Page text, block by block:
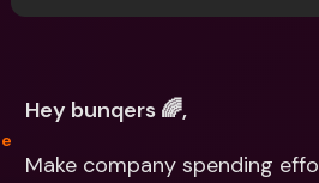
Hey bunqers 🌈,
Make company spending